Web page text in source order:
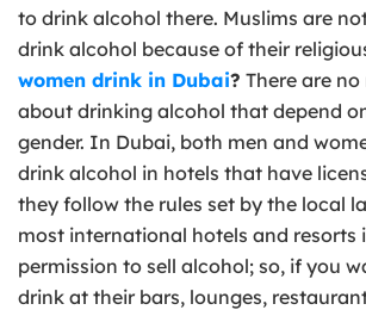
to drink alcohol there. Muslims are
drink alcohol because of their
women drink in Dubai? There are
about drinking alcohol that depend
gender. In Dubai, both men and
drink alcohol in hotels that have
they follow the rules set by the local
most international hotels and resorts
permission to sell alcohol; so, if you
drink at their bars, lounges,